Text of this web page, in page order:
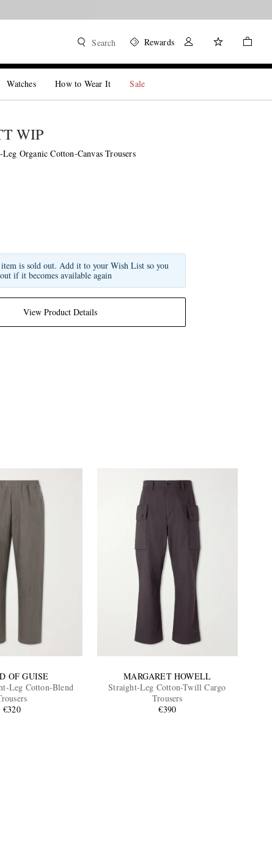
Search Rewards
Watches How to Wear It Sale
WIP
Organic Cotton-Canvas Trousers
View Product Details
is sold out. Add it to your Wish List so you
if it becomes available again
OF GUISE
Leg Cotton-Blend
€320
MARGARET HOWELL
Straight-Leg Cotton-Twill Cargo
Trousers
€390